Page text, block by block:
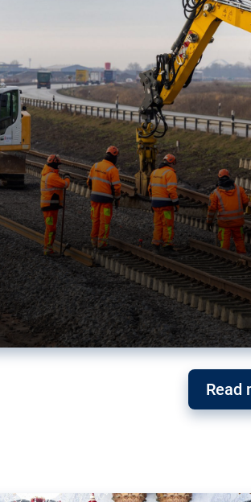
Read
ties citing ‘threat’ to
already signed a free trade agreement six